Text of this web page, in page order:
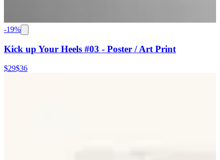
-19%
Kick up Your Heels #03 - Poster / Art Print
$29$36